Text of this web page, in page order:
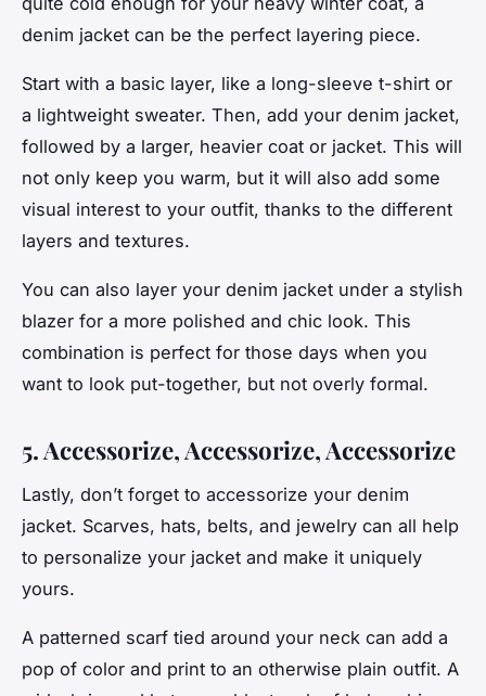
denim jacket can be the perfect layering piece.
Start with a basic layer, like a long-sleeve t-shirt or
a lightweight sweater. Then, add your denim jacket,
followed by a larger, heavier coat or jacket. This will
not only keep you warm, but it will also add some
visual interest to your outfit, thanks to the different
layers and textures.
You can also layer your denim jacket under a stylish
blazer for a more polished and chic look. This
combination is perfect for those days when you
want to look put-together, but not overly formal.
5. Accessorize, Accessorize, Accessorize
Lastly, don’t forget to accessorize your denim
jacket. Scarves, hats, belts, and jewelry can all help
to personalize your jacket and make it uniquely
yours.
A patterned scarf tied around your neck can add a
pop of color and print to an otherwise plain outfit. A